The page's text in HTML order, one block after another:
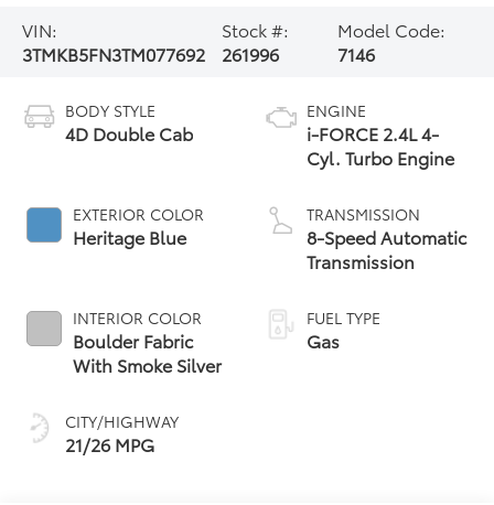
VIN:
3TMKB5FN3TM077692
Stock #:
261996
Model Code:
7146
BODY STYLE
4D Double Cab
EXTERIOR COLOR
Heritage Blue
INTERIOR COLOR
Boulder Fabric
With Smoke Silver
CITY/HIGHWAY
21/26 MPG
ENGINE
i-FORCE 2.4L 4-
Cyl. Turbo Engine
TRANSMISSION
8-Speed Automatic
Transmission
FUEL TYPE
Gas